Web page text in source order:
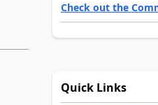
Check out the
Quick Links